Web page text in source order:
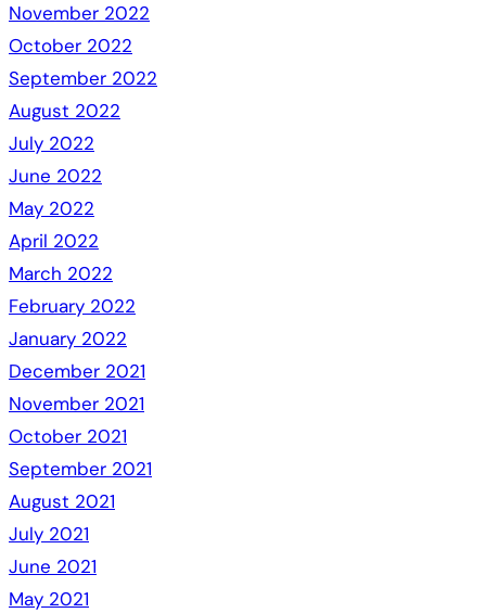
November 2022
October 2022
September 2022
August 2022
July 2022
June 2022
May 2022
April 2022
March 2022
February 2022
January 2022
December 2021
November 2021
October 2021
September 2021
August 2021
July 2021
June 2021
May 2021